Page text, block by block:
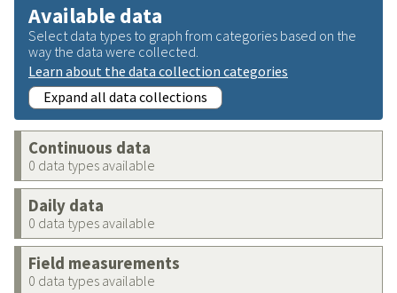
Available data
Select data types to graph from categories based on the
way the data were collected.
Learn about the data collection categories
Expand all data collections
Continuous data
0 data types available
Daily data
0 data types available
Field measurements
0 data types available